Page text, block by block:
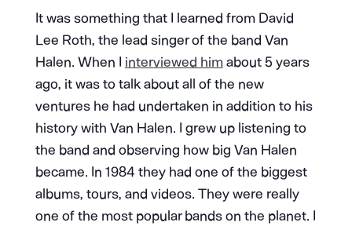
It was something that I learned from David
Lee Roth, the lead singer of the band Van
Halen. When I interviewed himabout 5 years
ago, it was to talk about all of the new
ventures he had undertaken in addition to his
history with Van Halen. I grew up listening to
the band and observing how big Van Halen
became. In 1984 they had one of the biggest
albums, tours, and videos. They were really
one of the most popular bands on the planet. I